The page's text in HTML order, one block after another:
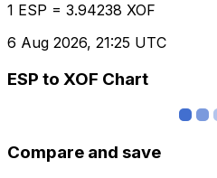
1 ESP = 3.94238 XOF
6 Aug 2026, 21:25 UTC
ESP to XOF Chart
Compare and save